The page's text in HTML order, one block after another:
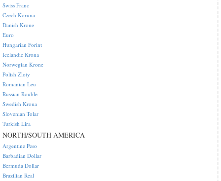
Swiss Franc
Czech Koruna
Danish Krone
Euro
Hungarian Forint
Icelandic Krona
Norwegian Krone
Polish Zloty
Romanian Leu
Russian Rouble
Swedish Krona
Slovenian Tolar
Turkish Lira
NORTH/SOUTH AMERICA
Argentine Peso
Barbadian Dollar
Bermuda Dollar
Brazilian Real